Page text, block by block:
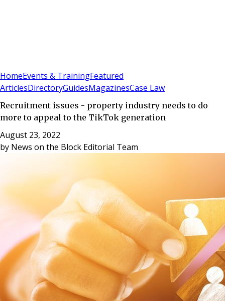
HomeEvents & TrainingFeatured
ArticlesDirectoryGuidesMagazinesCase Law
Recruitment issues - property industry needs to do
more to appeal to the TikTok generation
August 23, 2022
by News on the Block Editorial Team